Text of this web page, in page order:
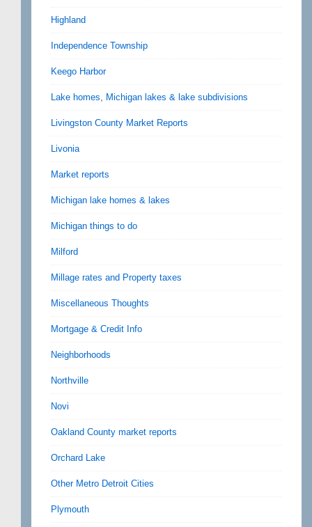
Highland
Independence Township
Keego Harbor
Lake homes, Michigan lakes & lake subdivisions
Livingston County Market Reports
Livonia
Market reports
Michigan lake homes & lakes
Michigan things to do
Milford
Millage rates and Property taxes
Miscellaneous Thoughts
Mortgage & Credit Info
Neighborhoods
Northville
Novi
Oakland County market reports
Orchard Lake
Other Metro Detroit Cities
Plymouth